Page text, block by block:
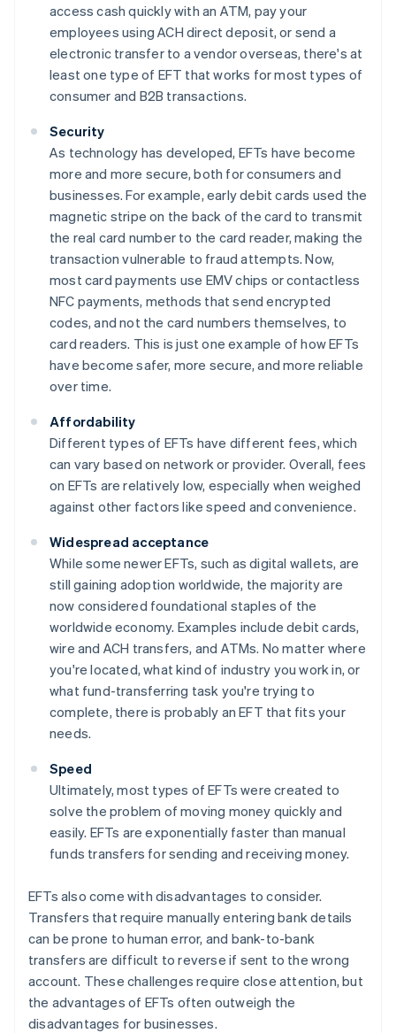
access cash quickly with an ATM, pay your
employees using ACH direct deposit, or send a
electronic transfer to a vendor overseas, there's at
least one type of EFT that works for most types of
consumer and B2B transactions.
Security
As technology has developed, EFTs have become
more and more secure, both for consumers and
businesses. For example, early debit cards used the
magnetic stripe on the back of the card to transmit
the real card number to the card reader, making the
transaction vulnerable to fraud attempts. Now,
most card payments use EMV chips or contactless
NFC payments, methods that send encrypted
codes, and not the card numbers themselves, to
card readers. This is just one example of how EFTs
have become safer, more secure, and more reliable
over time.
Affordability
Different types of EFTs have different fees, which
can vary based on network or provider. Overall, fees
on EFTs are relatively low, especially when weighed
against other factors like speed and convenience.
Widespread acceptance
While some newer EFTs, such as digital wallets, are
still gaining adoption worldwide, the majority are
now considered foundational staples of the
worldwide economy. Examples include debit cards,
wire and ACH transfers, and ATMs. No matter where
you're located, what kind of industry you work in, or
what fund-transferring task you're trying to
complete, there is probably an EFT that fits your
needs.
Speed
Ultimately, most types of EFTs were created to
solve the problem of moving money quickly and
easily. EFTs are exponentially faster than manual
funds transfers for sending and receiving money.
EFTs also come with disadvantages to consider.
Transfers that require manually entering bank details
can be prone to human error, and bank-to-bank
transfers are difficult to reverse if sent to the wrong
account. These challenges require close attention, but
the advantages of EFTs often outweigh the
disadvantages for businesses.